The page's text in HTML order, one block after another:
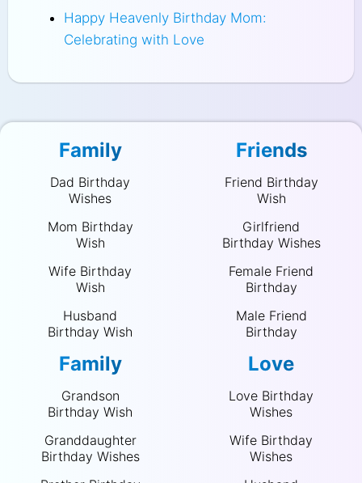
Happy Heavenly Birthday Mom:
Celebrating with Love
Family
Dad Birthday
Wishes
Mom Birthday
Wish
Wife Birthday
Wish
Husband
Birthday Wish
Family
Grandson
Birthday Wish
Granddaughter
Birthday Wishes
Friends
Friend Birthday
Wish
Girlfriend
Birthday Wishes
Female Friend
Birthday
Male Friend
Birthday
Love
Love Birthday
Wishes
Wife Birthday
Wishes